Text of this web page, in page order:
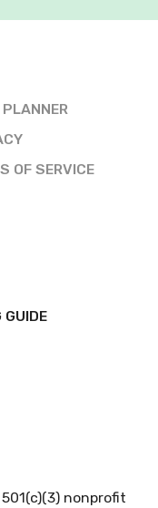
PLANNER
OF SERVICE
GUIDE
nonprofit